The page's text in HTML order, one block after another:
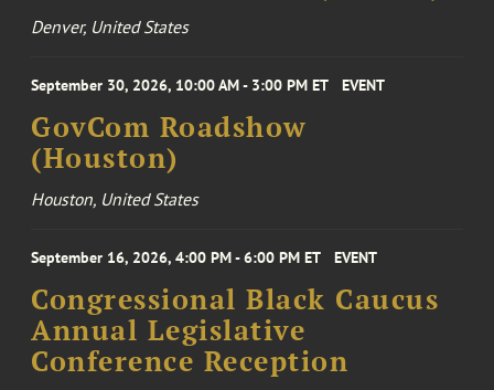
Denver, United States
September 30, 2026, 10:00 AM - 3:00 PM ET EVENT
GovCom Roadshow
(Houston)
Houston, United States
September 16, 2026, 4:00 PM - 6:00 PM ET EVENT
Congressional Black Caucus
Annual Legislative
Conference Reception